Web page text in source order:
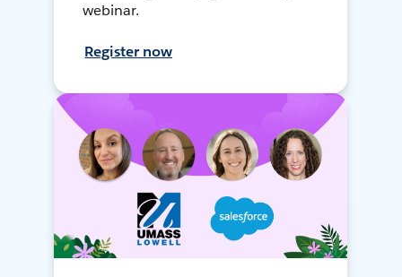
webinar.
Register now